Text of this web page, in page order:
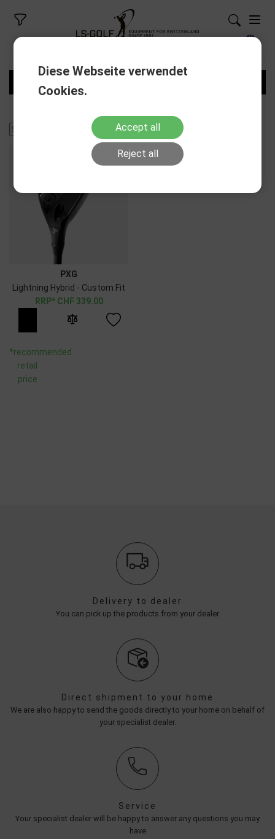
PXG
Lightning Hybrid - Custom Fit
CHF 339.00
*recommended
retail
price
Delivery to dealer
You can pick up the products from your dealer
Direct shipment to your home
We are also happy to send the goods directly to your home on behalf of
your specialist dealer.
Service
Your specialist dealer will be happy to answer any questions you may
have
Diese Webseite verwendet
Cookies.
Accept all
Reject all